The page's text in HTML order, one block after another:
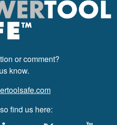
or comment?
know.
find us here: